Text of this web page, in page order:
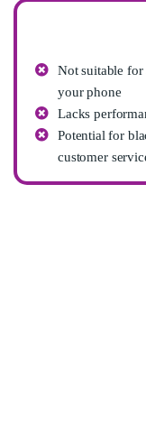
Not suitable
your phone
Lacks
Potential for
customer